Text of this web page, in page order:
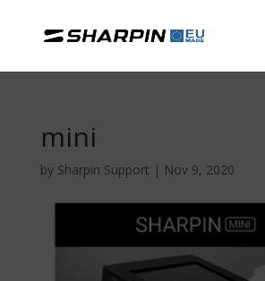
mini
by Sharpin Support | Nov 9, 2020